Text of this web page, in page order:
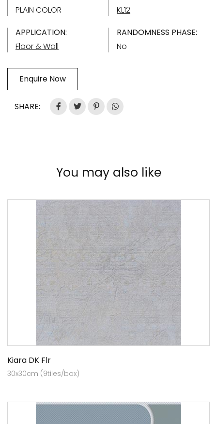
PLAIN COLOR
KL12
APPLICATION:
Floor & Wall
RANDOMNESS PHASE:
No
Enquire Now
SHARE:
You may also like
Kiara DK Flr
30x30cm (9tiles/box)